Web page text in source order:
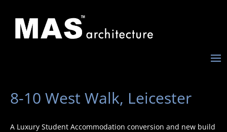
8-10 West Walk, Leicester
A Luxury Student Accommodation conversion and new build